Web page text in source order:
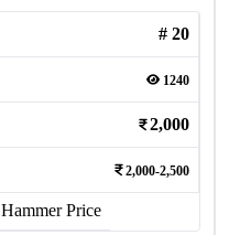
# 20
1240
2,000
2,000-2,500
Hammer Price